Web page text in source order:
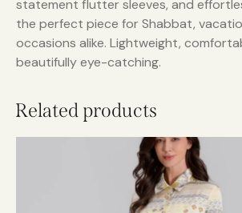
statement flutter sleeves, and
the perfect piece for Shabbat,
occasions alike. Lightweight,
beautifully eye-catching.
Related products